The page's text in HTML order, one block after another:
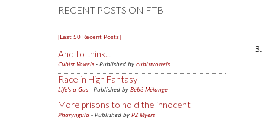
RECENT POSTS ON FTB
[Last 50 Recent Posts]
And to think...
Cubist Vowels - Published by cubistvowels
Race in High Fantasy
Life's a Gas - Published by Bébé Mélange
More prisons to hold the innocent
Pharyngula - Published by PZ Myers